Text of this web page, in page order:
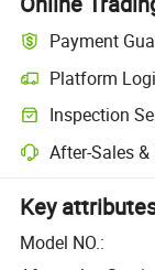
Payment
Platform
Inspection
After-Sales
Key
Model NO.: